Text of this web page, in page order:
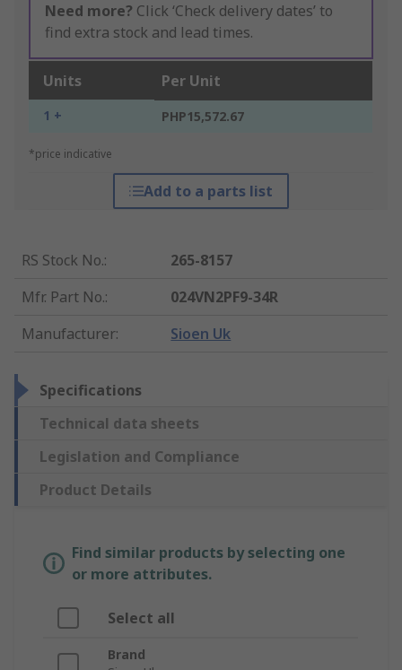
Need more? Click ‘Check delivery dates’ to
find extra stock and lead times.
Units Per Unit
1 + PHP15,572.67
*price indicative
Add to a parts list
RS Stock No.:
265-8157
Mfr. Part No.:
024VN2PF9-34R
Manufacturer: Sioen Uk
Specifications
Technical data sheets
Legislation and Compliance
Product Details
Find similar products by selecting one
or more attributes.
Select all
Brand